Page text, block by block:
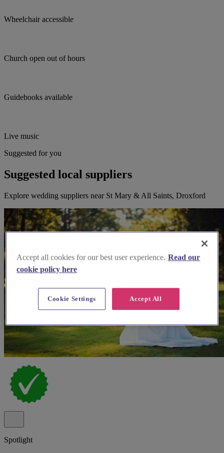
Wheelchair accessible
Church open out of hours
Guidebooks available
Live music
Suggested for you
Suggested local suppliers
Explore wedding suppliers near St Mary & All Saints, Droxford
Spotlight
Accept all cookies for our best user experience. Read our
cookie policy here
Accept All
Cookie Settings